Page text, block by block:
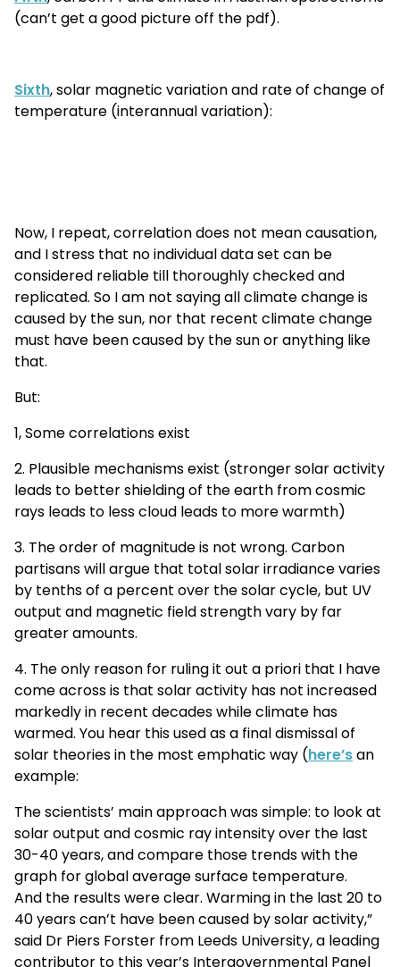
(can’t get a good picture off the pdf).
Sixth, solar magnetic variation and rate of change of
temperature (interannual variation):
Now, I repeat, correlation does not mean causation,
and I stress that no individual data set can be
considered reliable till thoroughly checked and
replicated. So I am not saying all climate change is
caused by the sun, nor that recent climate change
must have been caused by the sun or anything like
that.
But:
1, Some correlations exist
2. Plausible mechanisms exist (stronger solar activity
leads to better shielding of the earth from cosmic
rays leads to less cloud leads to more warmth)
3. The order of magnitude is not wrong. Carbon
partisans will argue that total solar irradiance varies
by tenths of a percent over the solar cycle, but UV
output and magnetic field strength vary by far
greater amounts.
4. The only reason for ruling it out a priori that I have
come across is that solar activity has not increased
markedly in recent decades while climate has
warmed. You hear this used as a final dismissal of
solar theories in the most emphatic way (here’san
example:
The scientists’ main approach was simple: to look at
solar output and cosmic ray intensity over the last
30-40 years, and compare those trends with the
graph for global average surface temperature.
And the results were clear. Warming in the last 20 to
40 years can’t have been caused by solar activity,”
said Dr Piers Forster from Leeds University, a leading
contributor to this year’s Intergovernmental Panel